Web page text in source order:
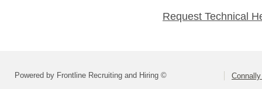
Request Technical
Powered by Frontline Recruiting and Hiring ©